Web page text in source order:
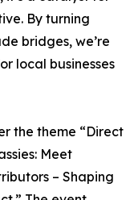
By turning
bridges, we’re
local businesses
the theme “Direct
Meet
– Shaping